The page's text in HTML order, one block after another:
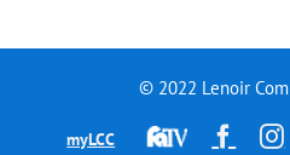
© 2022 Lenoir
myLCC
Financial